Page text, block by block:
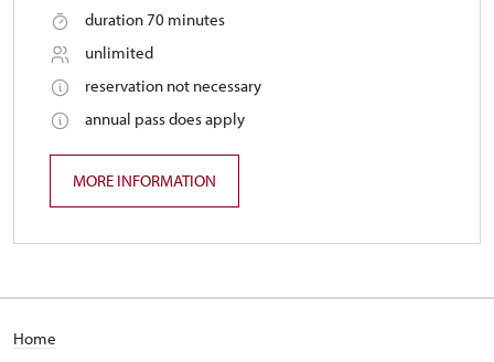
duration 70 minutes
unlimited
reservation not necessary
annual pass does apply
MORE INFORMATION
Home